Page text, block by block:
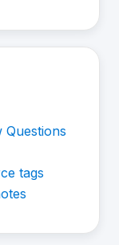
Questions
tags